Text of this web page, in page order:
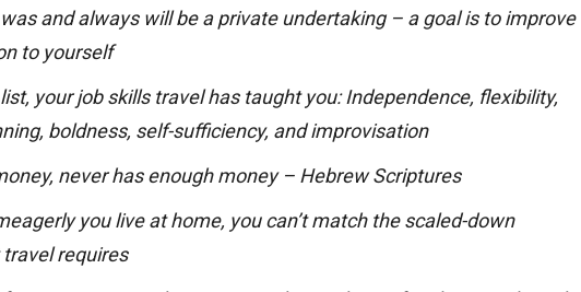
and always will be a private undertaking – a goal is to improve
to yourself
your job skills travel has taught you: Independence, flexibility,
boldness, self-sufficiency, and improvisation
never has enough money – Hebrew Scriptures
you live at home, you can’t match the scaled-down
requires